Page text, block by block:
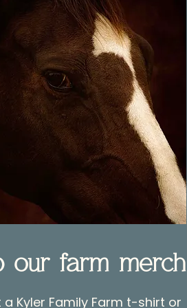
our farm merch
a Kyler Family Farm t-shirt or